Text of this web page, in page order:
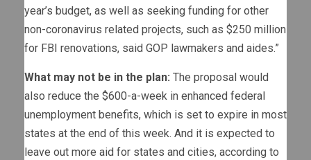
year’s budget, as well as seeking funding for other
non-coronavirus related projects, such as $250 million
for FBI renovations, said GOP lawmakers and aides.”
What may not be in the plan: The proposal would
also reduce the $600-a-week in enhanced federal
unemployment benefits, which is set to expire in most
states at the end of this week. And it is expected to
leave out more aid for states and cities, according to